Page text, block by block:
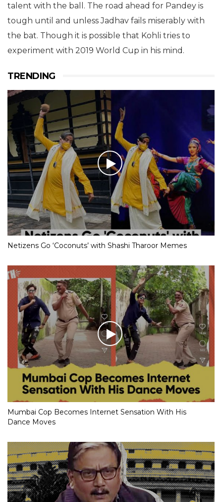
talent with the ball. The road ahead for Pandey is
tough until and unless Jadhav fails miserably with
the bat. Though it is possible that Kohli tries to
experiment with 2019 World Cup in his mind.
TRENDING
Netizens Go ‘Coconuts’ with Shashi Tharoor Memes
Mumbai Cop Becomes Internet Sensation With His
Dance Moves